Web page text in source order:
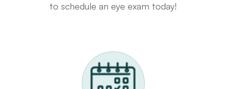
to schedule an eye exam today!